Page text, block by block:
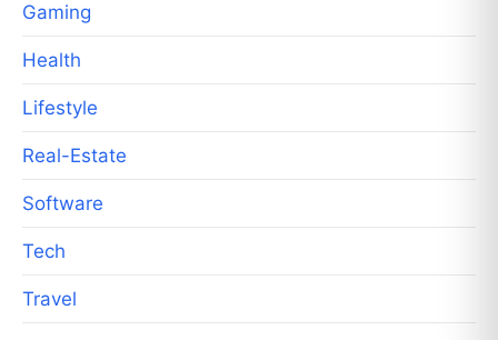
Gaming
Health
Lifestyle
Real-Estate
Software
Tech
Travel